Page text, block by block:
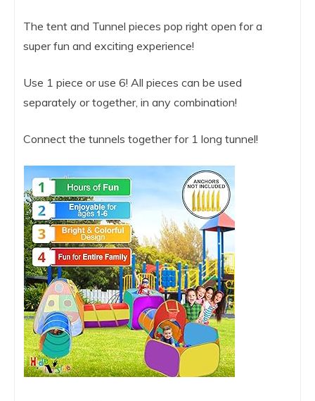
The tent and Tunnel pieces pop right open for a
super fun and exciting experience!
Use 1 piece or use 6! All pieces can be used
separately or together, in any combination!
Connect the tunnels together for 1 long tunnel!